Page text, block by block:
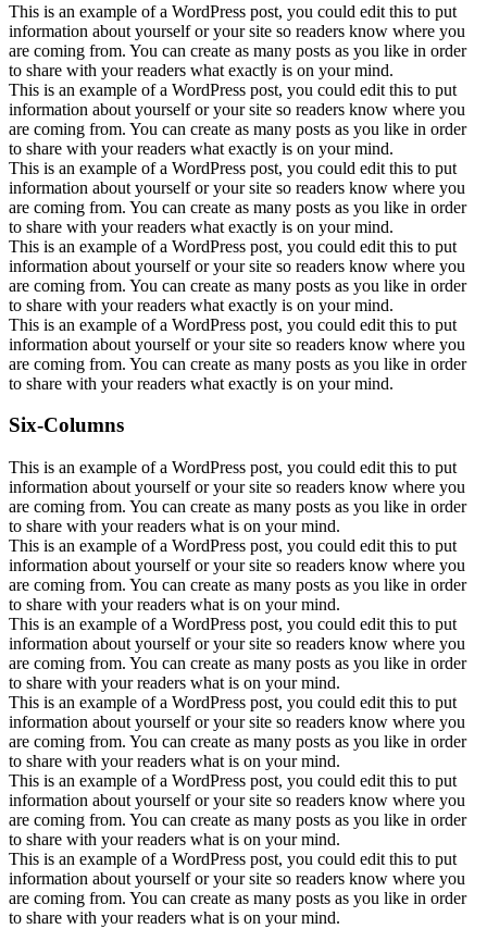
This is an example of a WordPress post, you could edit this to put
information about yourself or your site so readers know where you
are coming from. You can create as many posts as you like in order
to share with your readers what exactly is on your mind.
This is an example of a WordPress post, you could edit this to put
information about yourself or your site so readers know where you
are coming from. You can create as many posts as you like in order
to share with your readers what exactly is on your mind.
This is an example of a WordPress post, you could edit this to put
information about yourself or your site so readers know where you
are coming from. You can create as many posts as you like in order
to share with your readers what exactly is on your mind.
This is an example of a WordPress post, you could edit this to put
information about yourself or your site so readers know where you
are coming from. You can create as many posts as you like in order
to share with your readers what exactly is on your mind.
This is an example of a WordPress post, you could edit this to put
information about yourself or your site so readers know where you
are coming from. You can create as many posts as you like in order
to share with your readers what exactly is on your mind.
Six-Columns
This is an example of a WordPress post, you could edit this to put
information about yourself or your site so readers know where you
are coming from. You can create as many posts as you like in order
to share with your readers what is on your mind.
This is an example of a WordPress post, you could edit this to put
information about yourself or your site so readers know where you
are coming from. You can create as many posts as you like in order
to share with your readers what is on your mind.
This is an example of a WordPress post, you could edit this to put
information about yourself or your site so readers know where you
are coming from. You can create as many posts as you like in order
to share with your readers what is on your mind.
This is an example of a WordPress post, you could edit this to put
information about yourself or your site so readers know where you
are coming from. You can create as many posts as you like in order
to share with your readers what is on your mind.
This is an example of a WordPress post, you could edit this to put
information about yourself or your site so readers know where you
are coming from. You can create as many posts as you like in order
to share with your readers what is on your mind.
This is an example of a WordPress post, you could edit this to put
information about yourself or your site so readers know where you
are coming from. You can create as many posts as you like in order
to share with your readers what is on your mind.